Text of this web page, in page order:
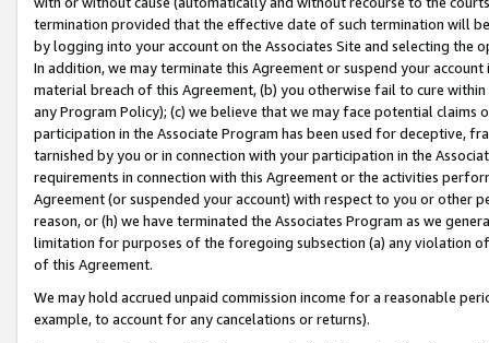
termination provided that the effective date of such termination will
by logging into your account on the Associates Site and selecting the
In addition, we may terminate this Agreement or suspend your
material breach of this Agreement, (b) you otherwise fail to cure
any Program Policy); (c) we believe that we may face potential
participation in the Associate Program has been used for deceptive,
tarnished by you or in connection with your participation in the
requirements in connection with this Agreement or the activities
Agreement (or suspended your account) with respect to you or other
reason, or (h) we have terminated the Associates Program as we
limitation for purposes of the foregoing subsection (a) any violation
of this Agreement.
We may hold accrued unpaid commission income for a reasonable
example, to account for any cancelations or returns).